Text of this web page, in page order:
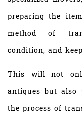
preparing the
method of
condition, and
This will not
antiques but
the process of